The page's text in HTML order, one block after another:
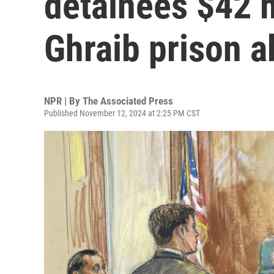
Ghraib prison
NPR | By The Associated Press
Published November 12, 2024 at 2:25 PM CST